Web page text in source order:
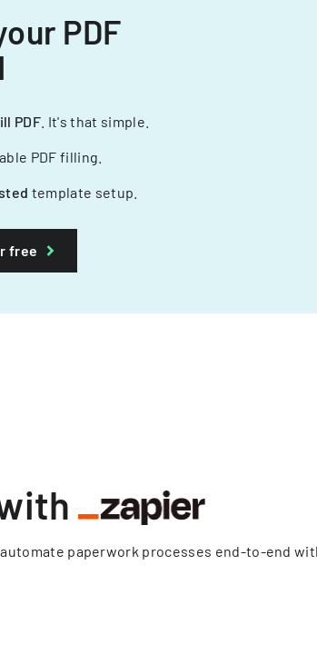
PDF
PDF . It's that simple.
PDF filling.
template setup.
free
paperwork processes end-to-end